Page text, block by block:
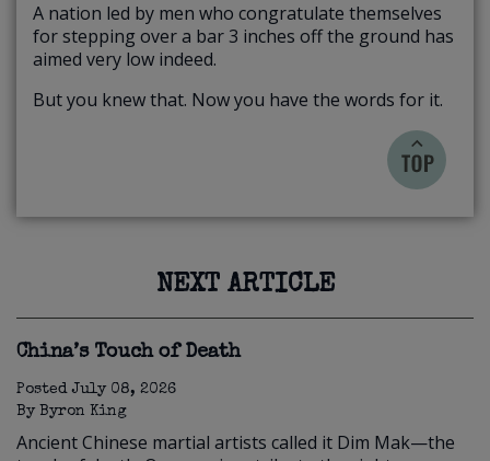
A nation led by men who congratulate themselves
for stepping over a bar 3 inches off the ground has
aimed very low indeed.
But you knew that. Now you have the words for it.
NEXT ARTICLE
China’s Touch of Death
PostedJuly 08, 2026
By Byron King
Ancient Chinese martial artists called it Dim Mak—the